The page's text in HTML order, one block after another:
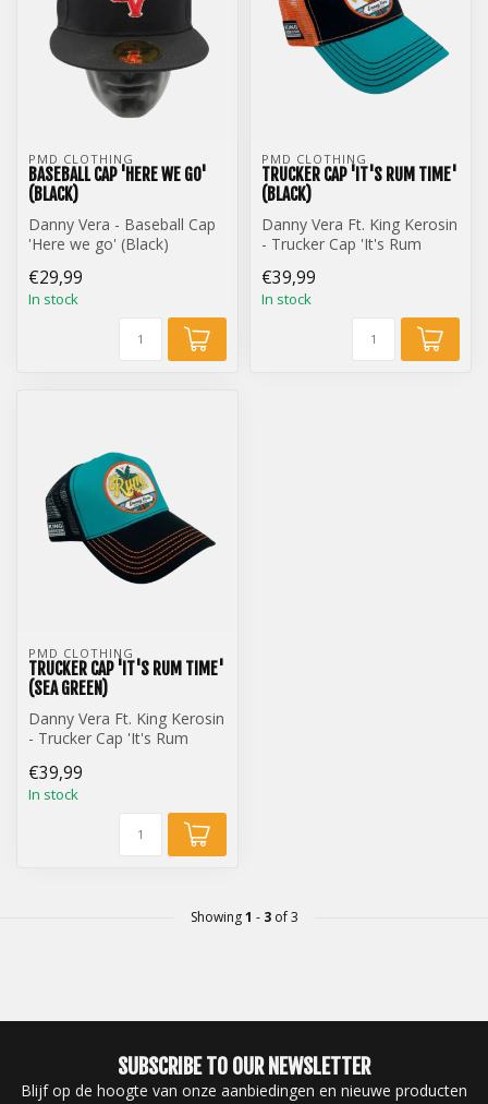
PMD CLOTHING
BASEBALL CAP 'HERE WE GO'
(BLACK)
Danny Vera - Baseball Cap
'Here we go' (Black)
€29,99
In stock
PMD CLOTHING
TRUCKER CAP 'IT'S RUM TIME'
(BLACK)
Danny Vera Ft. King Kerosin
- Trucker Cap 'It's Rum
€39,99
In stock
PMD CLOTHING
TRUCKER CAP 'IT'S RUM TIME'
(SEA GREEN)
Danny Vera Ft. King Kerosin
- Trucker Cap 'It's Rum
€39,99
In stock
Showing1 - 3of 3
SUBSCRIBE TO OUR NEWSLETTER
Blijf op de hoogte van onze aanbiedingen en nieuwe producten